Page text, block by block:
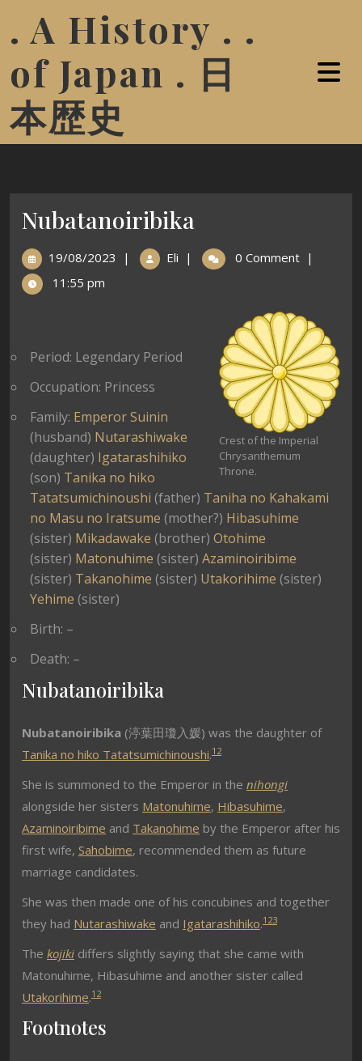
. A History . .
of Japan . 日
本歴史
Nubatanoiribika
19/08/2023 | Eli | 0 Comment |
11:55 pm
Crest of the Imperial
Chrysanthemum
Throne.
Period: Legendary Period
Occupation: Princess
Family: Emperor Suinin
(husband) Nutarashiwake
(daughter) Igatarashihiko
(son) Tanika no hiko
Tatatsumichinoushi (father) Taniha no Kahakami
no Masu no Iratsume (mother?) Hibasuhime
(sister) Mikadawake (brother) Otohime
(sister) Matonuhime (sister) Azaminoiribime
(sister) Takanohime (sister) Utakorihime (sister)
Yehime (sister)
Birth: –
Death: –
Nubatanoiribika
Nubatanoiribika (渟葉田瓊入媛) was the daughter of
Tanika no hiko Tatatsumichinoushi.1 2
She is summoned to the Emperor in the nihongi
alongside her sisters Matonuhime, Hibasuhime,
Azaminoiribime and Takanohime by the Emperor after his
first wife, Sahobime, recommended them as future
marriage candidates.
She was then made one of his concubines and together
they had Nutarashiwake and Igatarashihiko.1 23
The kojiki differs slightly saying that she came with
Matonuhime, Hibasuhime and another sister called
Utakorihime.1 2
Footnotes